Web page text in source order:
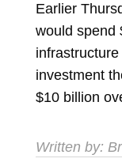
Earlier
would spend
infrastructure
investment
$10 billion
Written by: